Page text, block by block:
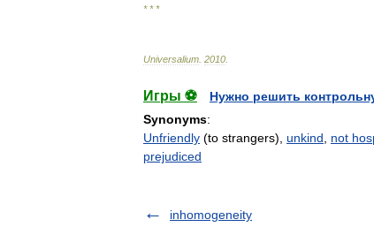
* * *
Universalium 2010
Игры ⚽
Нужно решить
Synonyms:
Unfriendly (to strangers), unkind not
prejudiced
inhomogeneity